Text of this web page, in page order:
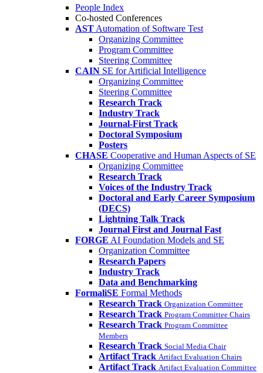
People Index
Co-hosted Conferences
AST Automation of Software Test
Organizing Committee
Program Committee
Steering Committee
CAIN SE for Artificial Intelligence
Organizing Committee
Steering Committee
Research Track
Industry Track
Journal-First Track
Doctoral Symposium
Posters
CHASE Cooperative and Human Aspects of SE
Organizing Committee
Research Track
Voices of the Industry Track
Doctoral and Early Career Symposium
(DECS)
Lightning Talk Track
Journal First and Journal Fast
FORGE AI Foundation Models and SE
Organization Committee
Research Papers
Industry Track
Data and Benchmarking
FormaliSE Formal Methods
Research Track Organization Committee
Research Track Program Committee Chairs
Research Track Program Committee
Members
Research Track Social Media Chair
Artifact Track Artifact Evaluation Chairs
Artifact Track Artifact Evaluation Committee